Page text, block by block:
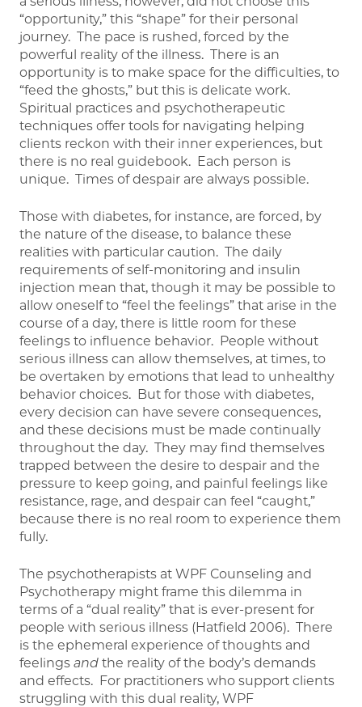
“opportunity,” this “shape” for their personal
journey. The pace is rushed, forced by the
powerful reality of the illness. There is an
opportunity is to make space for the difficulties, to
“feed the ghosts,” but this is delicate work.
Spiritual practices and psychotherapeutic
techniques offer tools for navigating helping
clients reckon with their inner experiences, but
there is no real guidebook. Each person is
unique. Times of despair are always possible.
Those with diabetes, for instance, are forced, by
the nature of the disease, to balance these
realities with particular caution. The daily
requirements of self-monitoring and insulin
injection mean that, though it may be possible to
allow oneself to “feel the feelings” that arise in the
course of a day, there is little room for these
feelings to influence behavior. People without
serious illness can allow themselves, at times, to
be overtaken by emotions that lead to unhealthy
behavior choices. But for those with diabetes,
every decision can have severe consequences,
and these decisions must be made continually
throughout the day. They may find themselves
trapped between the desire to despair and the
pressure to keep going, and painful feelings like
resistance, rage, and despair can feel “caught,”
because there is no real room to experience them
fully.
The psychotherapists at WPF Counseling and
Psychotherapy might frame this dilemma in
terms of a “dual reality” that is ever-present for
people with serious illness (Hatfield 2006). There
is the ephemeral experience of thoughts and
feelings and the reality of the body’s demands
and effects. For practitioners who support clients
struggling with this dual reality, WPF